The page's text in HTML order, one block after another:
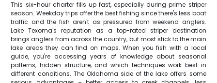
This six-hour charter fills up fast, especially during prime striper
season. Weekday trips offer the best fishing since there's less boat
traffic and the fish aren't as pressured from weekend anglers.
Lake Texoma's reputation as a top-rated striper destination
brings anglers from across the country, but most stick to the main
lake areas they can find on maps. When you fish with a local
guide, you're accessing years of knowledge about seasonal
patterns, hidden structure, and which techniques work best in
different conditions. The Oklahoma side of the lake offers some